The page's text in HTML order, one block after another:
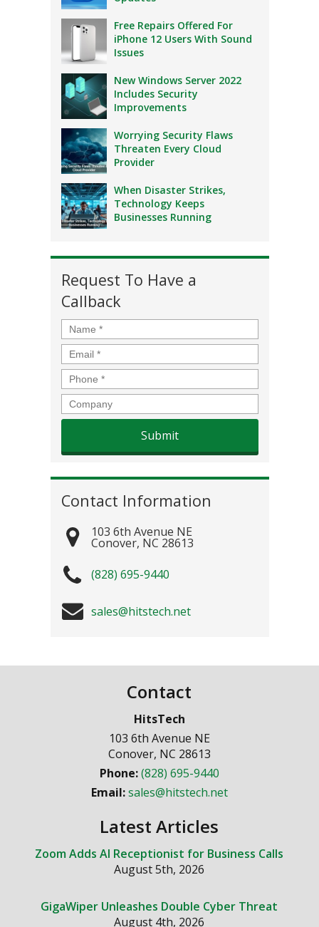
Free Repairs Offered For
iPhone 12 Users With Sound
Issues
New Windows Server 2022
Includes Security
Improvements
Worrying Security Flaws
Threaten Every Cloud
Provider
When Disaster Strikes,
Technology Keeps
Businesses Running
Request To Have a
Callback
Name *
Email *
Phone *
Company
Contact Information
103 6th Avenue NE
Conover, NC 28613
(828) 695-9440
sales@hitstech.net
Contact
HitsTech
103 6th Avenue NE
Conover, NC 28613
Phone:(828) 695-9440
Email:sales@hitstech.net
Latest Articles
Zoom Adds AI Receptionist for Business Calls
August 5th, 2026
GigaWiper Unleashes Double Cyber Threat
August 4th, 2026